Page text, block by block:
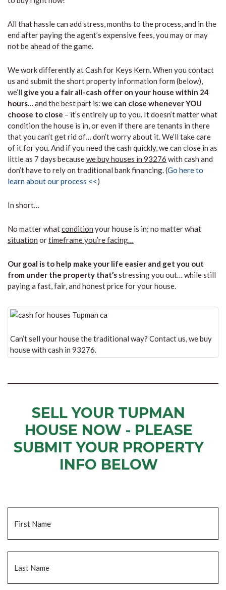
All that hassle can add stress, months to the process, and in the
end after paying the agent’s expensive fees, you may or may
not be ahead of the game.
We work differently at Cash for Keys Kern. When you contact
us and submit the short property information form (below),
we’ll give you a fair all-cash offer on your house within 24
hours… and the best part is: we can close whenever YOU
choose to close – it’s entirely up to you. It doesn’t matter what
condition the house is in, or even if there are tenants in there
that you can’t get rid of… don’t worry about it. We’ll take care
of it for you. And if you need the cash quickly, we can close in as
little as 7 days becausewe buy houses in 93276 with cash and
don’t have to rely on traditional bank financing. (Go here to
learn about our process <<)
In short…
No matter whatcondition your house is in; no matter what
situation ortimeframe you’re facing…
Our goal is to help make your life easier and get you out
from under the property that’sstressing you out… while still
paying a fast, fair, and honest price for your house.
Can’t sell your house the traditional way? Contact us, we buy
house with cash in 93276.
SELL YOUR TUPMAN
HOUSE NOW - PLEASE
SUBMIT YOUR PROPERTY
INFO BELOW